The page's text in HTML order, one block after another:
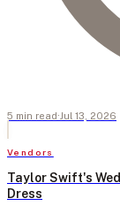
5 min read · Jul 13, 2026
Vendors
Taylor Swift's
Dress